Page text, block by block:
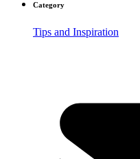
Category
Tips and Inspiration